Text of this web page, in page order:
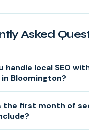
Asked
handle local SEO
Bloomington?
the first month of